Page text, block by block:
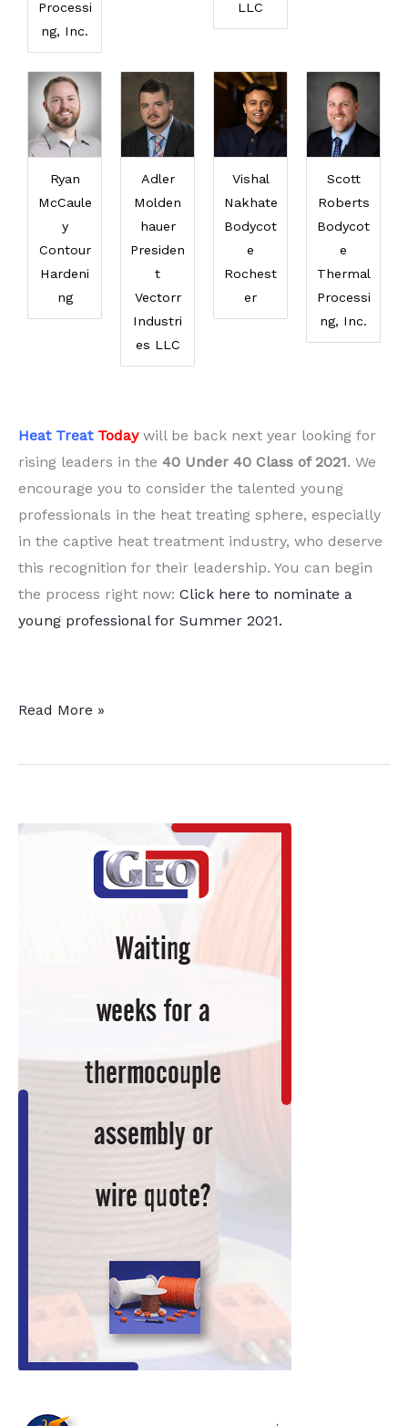
Processi
ng, Inc.
LLC
Ryan
McCaule
y
Contour
Hardeni
ng
Adler
Molden
hauer
Presiden
t
Vectorr
Industri
es LLC
Vishal
Nakhate
Bodycot
e
Rochest
er
Scott
Roberts
Bodycot
e
Thermal
Processi
ng, Inc.
Heat Treat Todaywill be back next year looking for
rising leaders in the 40 Under 40 Class of 2021. We
encourage you to consider the talented young
professionals in the heat treating sphere, especially
in the captive heat treatment industry, who deserve
this recognition for their leadership. You can begin
the process right now: Click here to nominate a
young professional for Summer 2021.
2020
Treat
Read More »